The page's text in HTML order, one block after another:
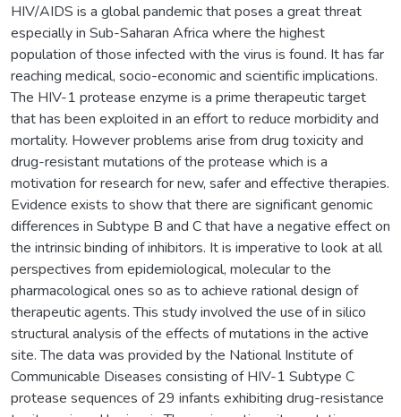
HIV/AIDS is a global pandemic that poses a great threat
especially in Sub-Saharan Africa where the highest
population of those infected with the virus is found. It has far
reaching medical, socio-economic and scientific implications.
The HIV-1 protease enzyme is a prime therapeutic target
that has been exploited in an effort to reduce morbidity and
mortality. However problems arise from drug toxicity and
drug-resistant mutations of the protease which is a
motivation for research for new, safer and effective therapies.
Evidence exists to show that there are significant genomic
differences in Subtype B and C that have a negative effect on
the intrinsic binding of inhibitors. It is imperative to look at all
perspectives from epidemiological, molecular to the
pharmacological ones so as to achieve rational design of
therapeutic agents. This study involved the use of in silico
structural analysis of the effects of mutations in the active
site. The data was provided by the National Institute of
Communicable Diseases consisting of HIV-1 Subtype C
protease sequences of 29 infants exhibiting drug-resistance